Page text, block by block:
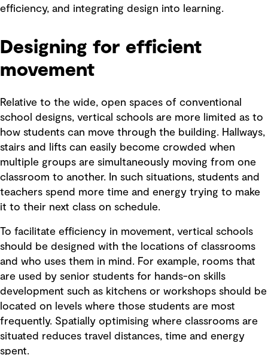
efficiency, and integrating design into learning.
Designing for efficient
movement
Relative to the wide, open spaces of conventional
school designs, vertical schools are more limited as to
how students can move through the building. Hallways,
stairs and lifts can easily become crowded when
multiple groups are simultaneously moving from one
classroom to another. In such situations, students and
teachers spend more time and energy trying to make
it to their next class on schedule.
To facilitate efficiency in movement, vertical schools
should be designed with the locations of classrooms
and who uses them in mind. For example, rooms that
are used by senior students for hands-on skills
development such as kitchens or workshops should be
located on levels where those students are most
frequently. Spatially optimising where classrooms are
situated reduces travel distances, time and energy
spent.